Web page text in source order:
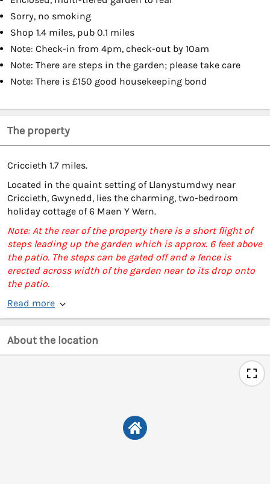
Sorry, no smoking
Shop 1.4 miles, pub 0.1 miles
Note: Check-in from 4pm, check-out by 10am
Note: There are steps in the garden; please take care
Note: There is £150 good housekeeping bond
The property
Criccieth 1.7 miles.
Located in the quaint setting of Llanystumdwy near
Criccieth, Gwynedd, lies the charming, two-bedroom
holiday cottage of 6 Maen Y Wern.
Note: At the rear of the property there is a short flight of
steps leading up the garden which is approx. 6 feet above
the patio. The steps can be gated off and a fence is
erected across width of the garden near to its drop onto
the patio.
Read more
About the location